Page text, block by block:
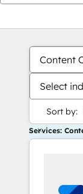
Content
Select
Sort by:
Services: